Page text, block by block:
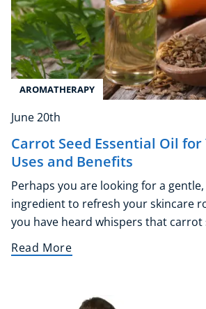
AROMATHERAPY
June 20th
Carrot Seed Essential Oil for
Uses and Benefits
Perhaps you are looking for a
ingredient to refresh your skincare
you have heard whispers that carrot
Read More